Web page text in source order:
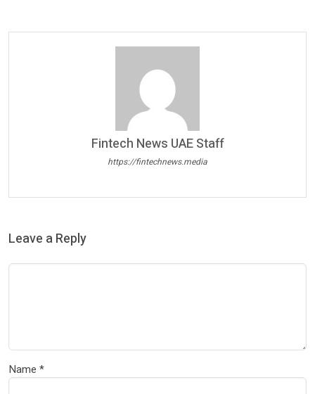
Fintech News UAE Staff
https://fintechnews.media
Leave a Reply
Name *